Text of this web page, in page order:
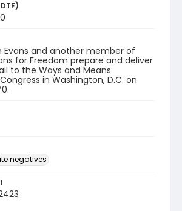
Evans and another member of
for Freedom prepare and deliver
to the Ways and Means
in Washington, D.C. on
negatives